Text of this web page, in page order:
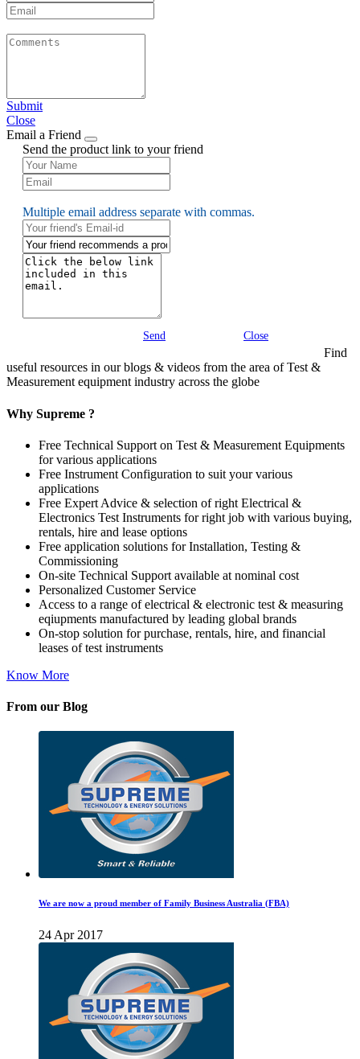
Submit
Close
Email a Friend
Send the product link to your friend
Multiple email address separate with commas.
Send Close
Find
useful resources in our blogs & videos from the area of Test &
Measurement equipment industry across the globe
Why Supreme ?
Free Technical Support on Test & Measurement Equipments
for various applications
Free Instrument Configuration to suit your various
applications
Free Expert Advice & selection of right Electrical &
Electronics Test Instruments for right job with various buying,
rentals, hire and lease options
Free application solutions for Installation, Testing &
Commissioning
On-site Technical Support available at nominal cost
Personalized Customer Service
Access to a range of electrical & electronic test & measuring
eqiupments manufactured by leading global brands
On-stop solution for purchase, rentals, hire, and financial
leases of test instruments
Know More
From our Blog
We are now a proud member of Family Business Australia (FBA)
24 Apr 2017